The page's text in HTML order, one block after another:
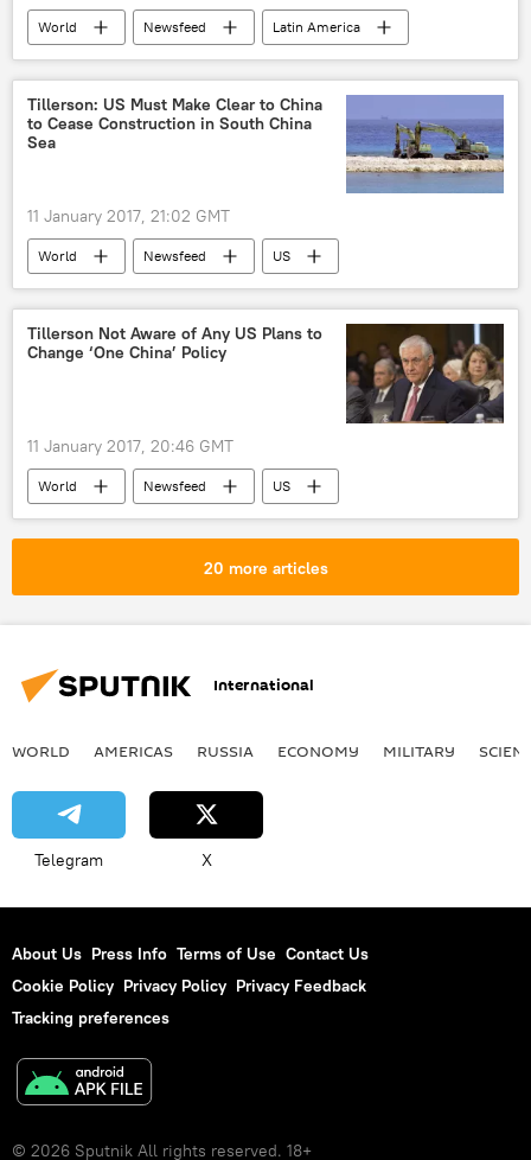
World Newsfeed
Latin America
Donald Trump
wall
Mexico
US
Tillerson: US Must Make Clear to China
to Cease Construction in South China
Sea
11 January 2017, 21:02 GMT
World Newsfeed
US
China
South China Sea
Tillerson Not Aware of Any US Plans to
Change ‘One China’ Policy
11 January 2017, 20:46 GMT
World Newsfeed
US
Republic of China
China
Taiwan
20 more articles
International
WORLD AMERICAS RUSSIA ECONOMY MILITARY
Telegram X
About Us Press Info Terms of Use Contact Us
Cookie Policy Privacy Policy Privacy Feedback
Tracking preferences
© 2026 Sputnik All rights reserved. 18+